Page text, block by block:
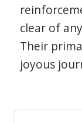
clear of
Their
joyous